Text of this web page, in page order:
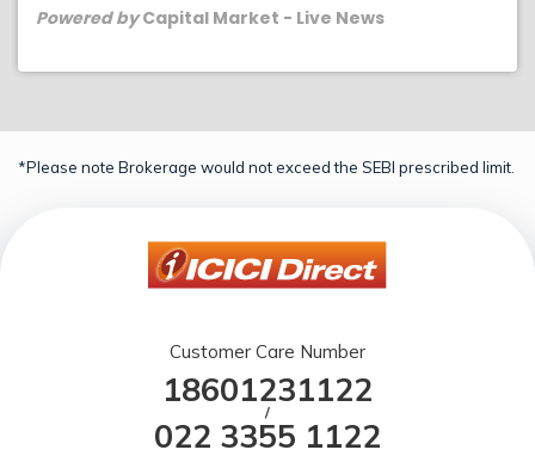
Powered byCapital Market - Live News
*Please note Brokerage would not exceed the SEBI prescribed limit.
Customer Care Number
18601231122
/
022 3355 1122